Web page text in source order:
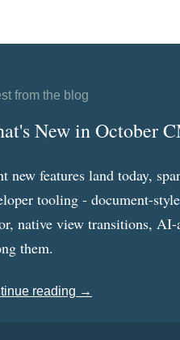
from the blog
New in October
new features land today,
tooling - document-
native view transitions,
them.
reading →